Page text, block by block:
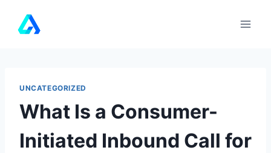
UNCATEGORIZED
What Is a Consumer-
Initiated Inbound Call for